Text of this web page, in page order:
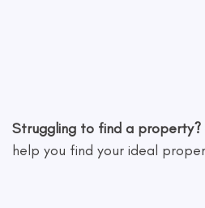
Struggling to find a property?
help you find your ideal